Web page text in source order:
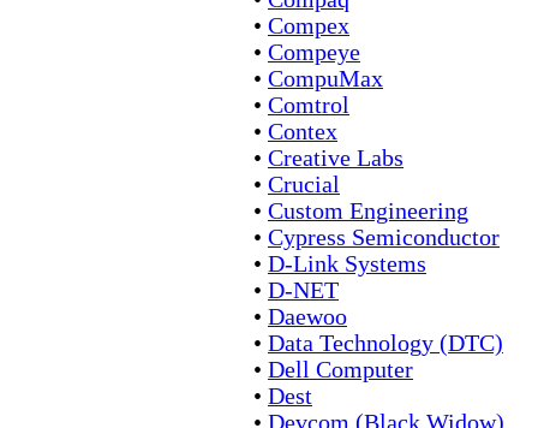
• Compex
• Compeye
• CompuMax
• Comtrol
• Contex
• Creative Labs
• Crucial
• Custom Engineering
• Cypress Semiconductor
• D-Link Systems
• D-NET
• Daewoo
• Data Technology (DTC)
• Dell Computer
• Dest
• Devcom (Black Widow)